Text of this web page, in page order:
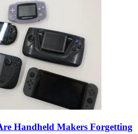
Handheld Makers Forgetting